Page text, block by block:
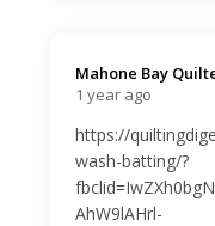
Mahone Bay
1 year ago
https://
wash-batting/?
AhW9lAHrl-